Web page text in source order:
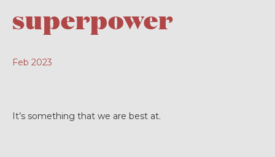
superpower
Feb 2023
It’s something that we are best at.